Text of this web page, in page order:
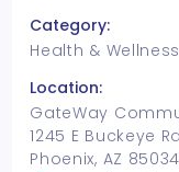
Category:
Health & Wellness
Location:
GateWay
1245 E Buckeye
Phoenix, AZ 85034